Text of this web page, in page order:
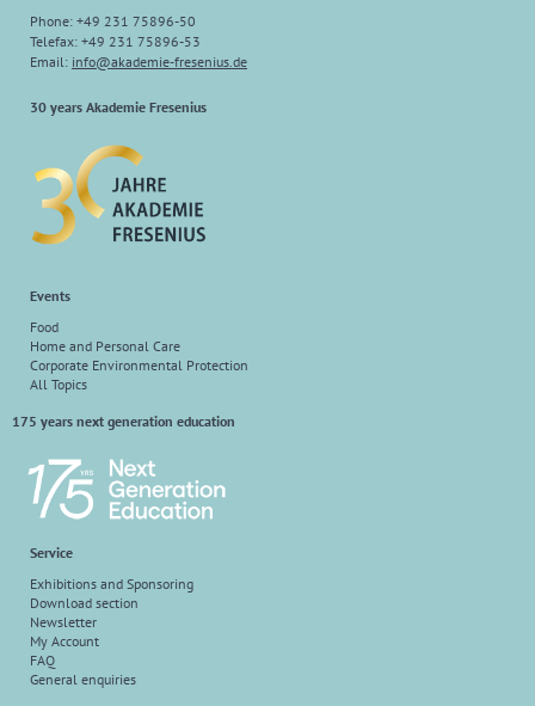
Phone: +49 231 75896-50
Telefax: +49 231 75896-53
Email: info@akademie-fresenius.de
30 years Akademie Fresenius
Events
Food
Home and Personal Care
Corporate Environmental Protection
All Topics
175 years next generation education
Service
Exhibitions and Sponsoring
Download section
Newsletter
My Account
FAQ
General enquiries